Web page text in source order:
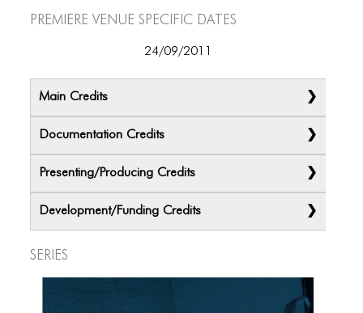
Premiere Venue specific dates
24/09/2011
Main Credits
Documentation Credits
Presenting/Producing Credits
Development/Funding Credits
Series